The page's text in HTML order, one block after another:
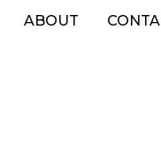
ABOUT